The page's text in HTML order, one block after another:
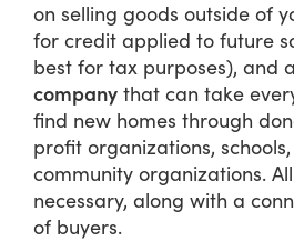
on selling goods outside of
for credit applied to future
best for tax purposes), and a
company that can take
find new homes through
profit organizations,
community organizations.
necessary, along with a
of buyers.